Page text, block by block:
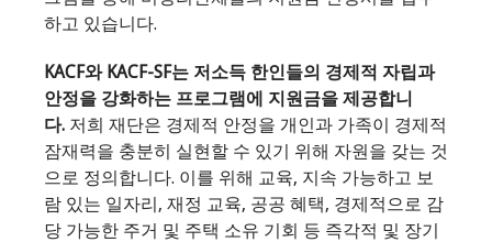
하고 있습니다.
KACF와 KACF-SF는 저소득 한인들의 경제적 자립과
안정을 강화하는 프로그램에 지원금을 제공합니
다. 저희 재단은 경제적 안정을 개인과 가족이 경제적
잠재력을 충분히 실현할 수 있기 위해 자원을 갖는 것
으로 정의합니다. 이를 위해 교육, 지속 가능하고 보
람 있는 일자리, 재정 교육, 공공 혜택, 경제적으로 감
당 가능한 주거 및 주택 소유 기회 등 즉각적 및 장기